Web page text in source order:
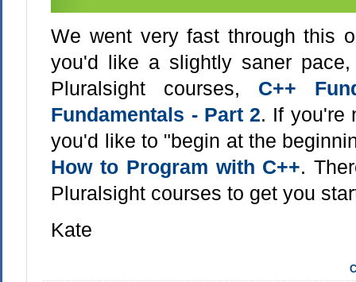
We went very fast through this
you'd like a slightly saner
Pluralsight courses, C++
Fundamentals - Part 2. If you're
you'd like to "begin at the
How to Program with C++.
Pluralsight courses to get you
Kate